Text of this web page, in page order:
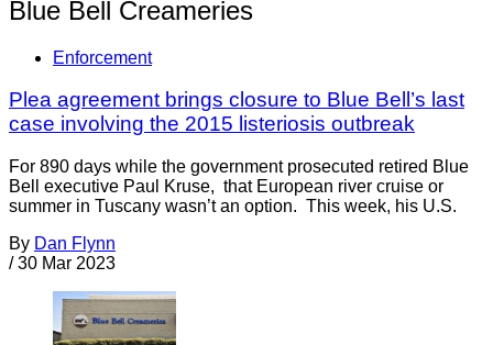
Blue Bell Creameries
Enforcement
Plea agreement brings closure to Blue Bell’s last
case involving the 2015 listeriosis outbreak
For 890 days while the government prosecuted retired Blue
Bell executive Paul Kruse, that European river cruise or
summer in Tuscany wasn’t an option. This week, his U.S.
By Dan Flynn
/ 30 Mar 2023